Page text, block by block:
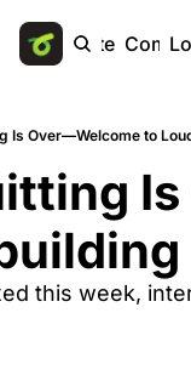
Main Site
Is Over—Welcome to
this week,